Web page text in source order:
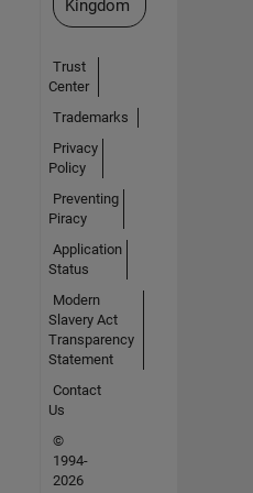
Kingdom
Trust
Center
Trademarks
Privacy
Policy
Preventing
Piracy
Application
Status
Modern
Slavery Act
Transparency
Statement
Contact
Us
©
1994-
2026